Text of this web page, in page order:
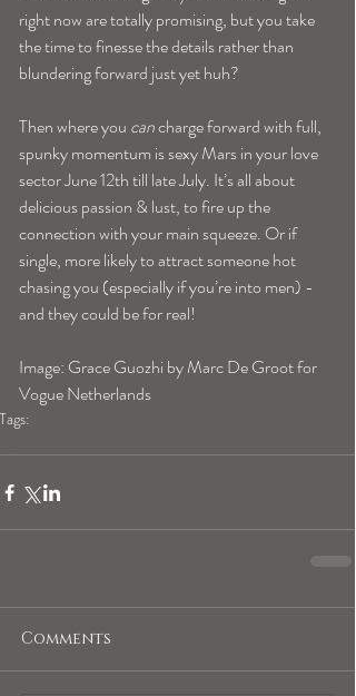
right now are totally promising, but you take
the time to finesse the details rather than
blundering forward just yet huh?
Then where you can charge forward with full,
spunky momentum is sexy Mars in your love
sector June 12th till late July. It’s all about
delicious passion & lust, to fire up the
connection with your main squeeze. Or if
single, more likely to attract someone hot
chasing you (especially if you’re into men) -
and they could be for real!
Image: Grace Guozhi by Marc De Groot for
Vogue Netherlands
Tags:
Comments